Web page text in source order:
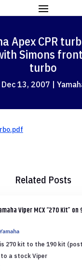
Apex CPR
Simons
turbo
Dec 13, 2007 |
Related Posts
Viper MCX “270 Kit” on
270 kit to the 190 kit
a stock Viper